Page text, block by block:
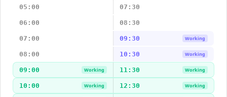
05:00 07:30
06:00 08:30
07:00 09:30 Working
08:00 10:30 Working
09:00 Working 11:30 Working
10:00 Working 12:30 Working